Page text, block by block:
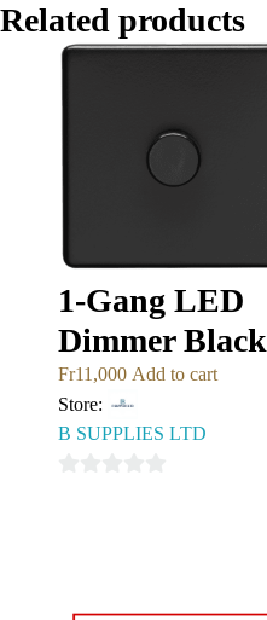
Related products
1-Gang LED
Dimmer Black
Fr11,000 Add to cart
Store:
B SUPPLIES LTD